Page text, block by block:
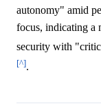
autonomy" amid
focus, indicating a
security with
[^].